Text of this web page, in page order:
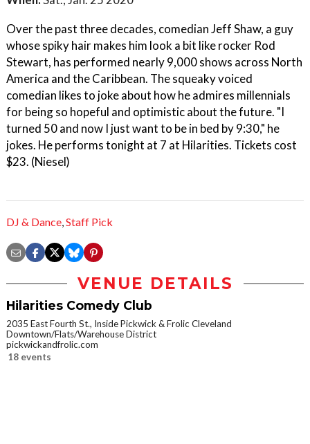
Over the past three decades, comedian Jeff Shaw, a guy
whose spiky hair makes him look a bit like rocker Rod
Stewart, has performed nearly 9,000 shows across North
America and the Caribbean. The squeaky voiced
comedian likes to joke about how he admires millennials
for being so hopeful and optimistic about the future. "I
turned 50 and now I just want to be in bed by 9:30," he
jokes. He performs tonight at 7 at Hilarities. Tickets cost
$23. (Niesel)
DJ & Dance,Staff Pick
VENUE DETAILS
Hilarities Comedy Club
2035 East Fourth St., Inside Pickwick & Frolic Cleveland
Downtown/Flats/Warehouse District
pickwickandfrolic.com
18 events